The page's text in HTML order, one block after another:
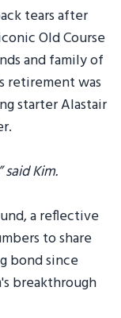
tears after
Old Course
and family of
retirement was
starter Alastair
Kim.
a reflective
to share
bond since
breakthrough